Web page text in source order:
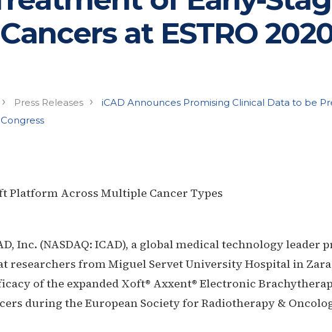
at ESTRO
› Press Releases ›
iCAD Announces Promising Clinical Data to be
Platform Across Multiple Cancer Types
, Inc. (NASDAQ: ICAD), a global medical technology leader
researchers from Miguel Servet University Hospital in
of the expanded Xoft® Axxent® Electronic
during the European Society for Radiotherapy &